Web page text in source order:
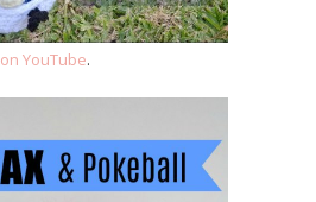
on YouTube.